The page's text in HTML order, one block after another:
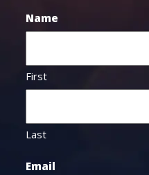
Name
First
Last
Email